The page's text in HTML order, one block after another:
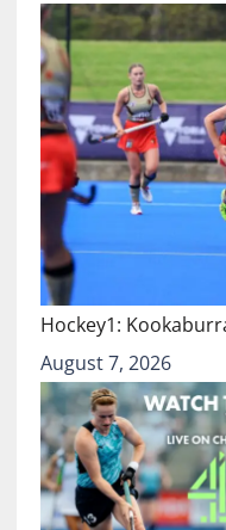
Hockey1:
August 7, 2026